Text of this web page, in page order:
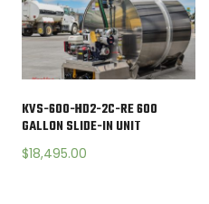
KVS-600-HD2-2C-RE 600
GALLON SLIDE-IN UNIT
$18,495.00